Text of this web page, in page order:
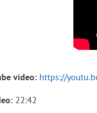
video: https://
22:42